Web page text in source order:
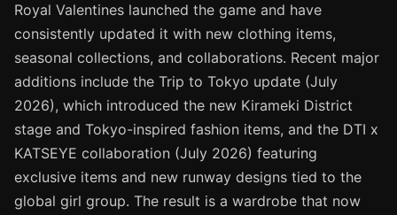
Royal Valentines launched the game and have
consistently updated it with new clothing items,
seasonal collections, and collaborations. Recent major
additions include the Trip to Tokyo update (July
2026), which introduced the new Kirameki District
stage and Tokyo-inspired fashion items, and the DTI x
KATSEYE collaboration (July 2026) featuring
exclusive items and new runway designs tied to the
global girl group. The result is a wardrobe that now